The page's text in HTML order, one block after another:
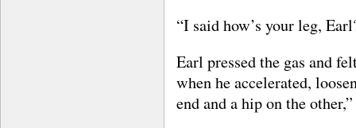
“I said how’s your leg,
Earl pressed the gas and
when he accelerated,
end and a hip on the